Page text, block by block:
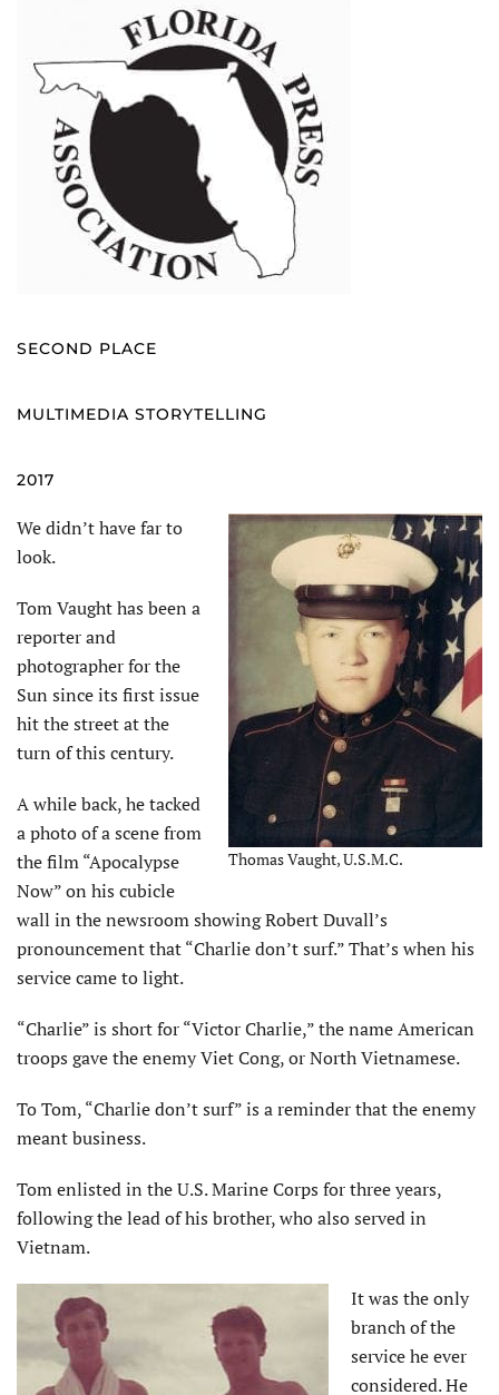
SECOND PLACE
MULTIMEDIA STORYTELLING
2017
Thomas Vaught, U.S.M.C.
We didn’t have far to
look.
Tom Vaught has been a
reporter and
photographer for the
Sun since its first issue
hit the street at the
turn of this century.
A while back, he tacked
a photo of a scene from
the film “Apocalypse
Now” on his cubicle
wall in the newsroom showing Robert Duvall’s
pronouncement that “Charlie don’t surf.” That’s when his
service came to light.
“Charlie” is short for “Victor Charlie,” the name American
troops gave the enemy Viet Cong, or North Vietnamese.
To Tom, “Charlie don’t surf” is a reminder that the enemy
meant business.
Tom enlisted in the U.S. Marine Corps for three years,
following the lead of his brother, who also served in
Vietnam.
It was the only
branch of the
service he ever
considered. He